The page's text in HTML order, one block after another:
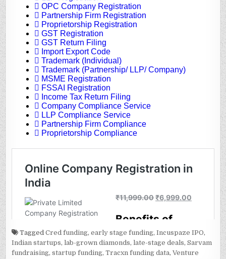
TaggedCred funding,early stage funding,Incuspaze IPO,
Indian startups,lab-grown diamonds,late-stage deals,Sarvam
fundraising,startup funding,Tracxn funding data,Venture